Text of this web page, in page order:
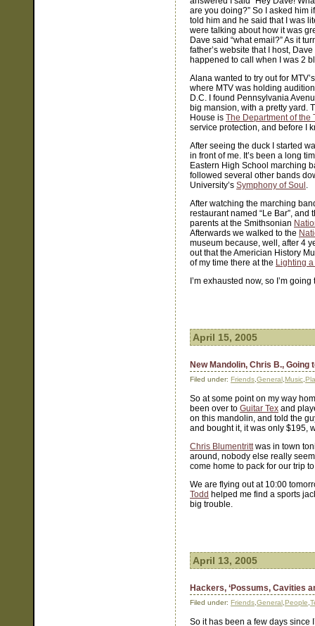
are you doing?” So I asked him
told him and he said that I was
were talking about how it was
Dave said “what email?” As it
father’s website that I host,
happened to call when I was 2
Alana wanted to try out for
where MTV was holding
D.C. I found Pennsylvania
big mansion, with a pretty yard.
House is The Department of the
service protection, and before I
After seeing the duck I started
in front of me. It’s been a long
Eastern High School marching
followed several other bands
University’s Symphony of Soul .
After watching the marching
restaurant named “Le Bar”,
parents at the Smithsonian
Afterwards we walked to the
museum because, well, after 4
out that the Americian History
of my time there at the Lighting
I’m exhausted now, so I’m
April 15, 2005
New Mandolin, Chris B., Going
Filed under: Friends General Music
So at some point on my way
been over to Guitar Tex and
on this mandolin, and told the
and bought it, it was only $195,
Chris Blumentrittwas in town
around, nobody else really
come home to pack for our trip
We are flying out at 10:00
Todd helped me find a sports
big trouble.
April 13, 2005
Hackers, ‘Possums, Cavities
Filed under: Friends General People
So it has been a few days since